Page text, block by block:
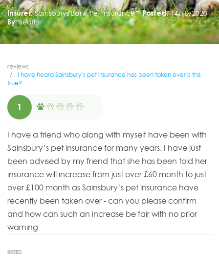
Insurer: Sainsburys Bank Pet Insurance Posted: 14/10/2020
By: Searle
reviews
I have heard Sainsbury’s pet insurance has been taken over is this
true?
1
I have a friend who along with myself have been with
Sainsbury’s pet insurance for many years. I have just
been advised by my friend that she has been told her
insurance will increase from just over £60 month to just
over £100 month as Sainsbury’s pet insurance have
recently been taken over - can you please confirm
and how can such an increase be fair with no prior
warning
BREED